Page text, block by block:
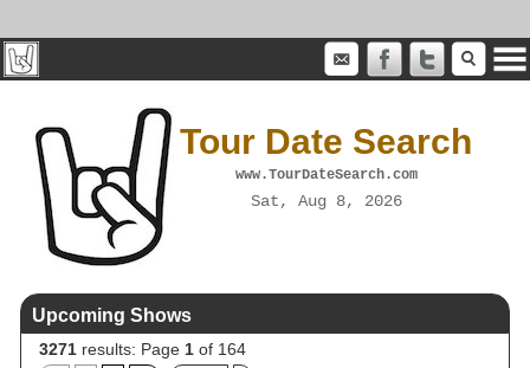
Tour Date Search
www.TourDateSearch.com
Sat, Aug 8, 2026
Upcoming Shows
3271 results: Page 1 of 164